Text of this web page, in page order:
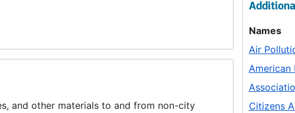
and other materials to and from non-city
Names
Air
American
Citizens